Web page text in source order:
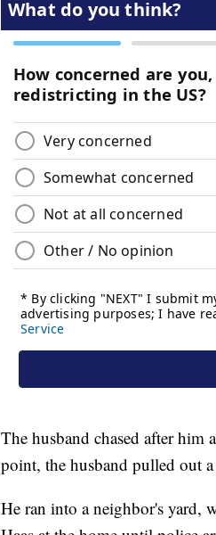
The husband chased after him
point, the husband pulled out
He ran into a neighbor's yard,